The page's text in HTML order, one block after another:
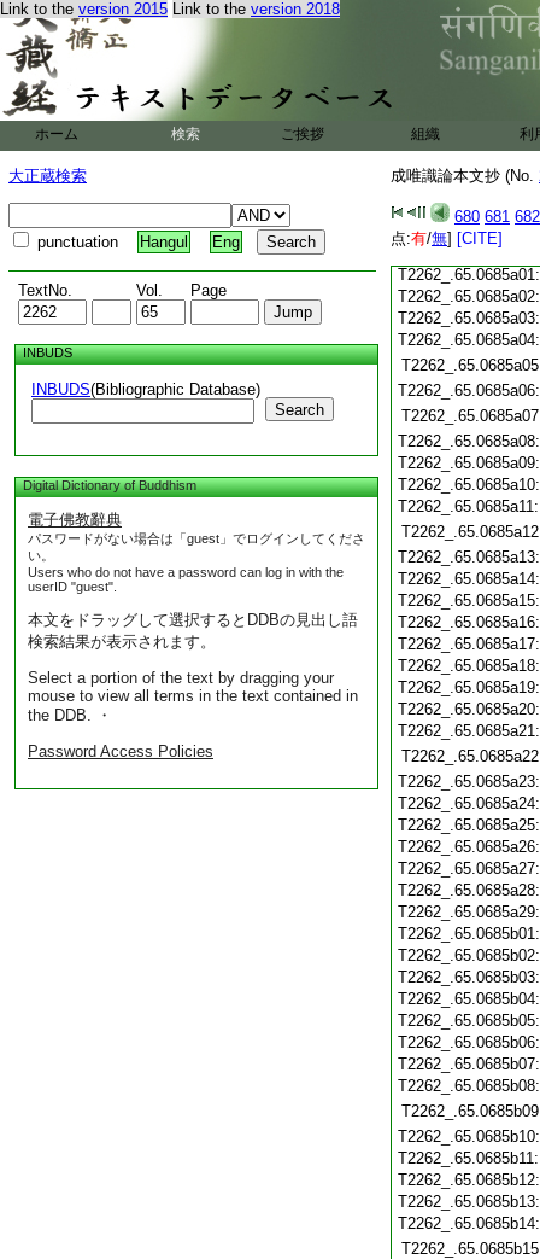
Link to the version 2015 Link to the version 2018
ホーム 検索 ご挨拶 組織 利
大正蔵検索
punctuation Hangul Eng
TextNo. Vol. Page
INBUDS
INBUDS(Bibliographic Database)
Search
Digital Dictionary of Buddhism
電子佛教辭典
パスワードがない場合は「guest」でログインしてくださ
い。
Users who do not have a password can log in with the
userID "guest".
本文をドラッグして選択するとDDBの見出し語
検索結果が表示されます。
Select a portion of the text by dragging your
mouse to view all terms in the text contained in
the DDB. ・
Password Access Policies
成唯識論本文抄 (No.
680 681 682
点:有/無] [CITE]